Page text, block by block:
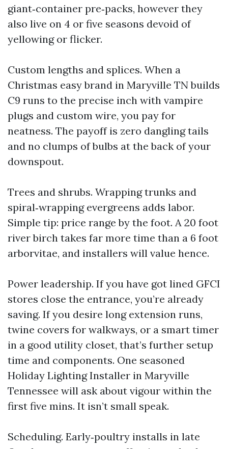
giant‑container pre‑packs, however they
also live on 4 or five seasons devoid of
yellowing or flicker.
Custom lengths and splices. When a
Christmas easy brand in Maryville TN builds
C9 runs to the precise inch with vampire
plugs and custom wire, you pay for
neatness. The payoff is zero dangling tails
and no clumps of bulbs at the back of your
downspout.
Trees and shrubs. Wrapping trunks and
spiral‑wrapping evergreens adds labor.
Simple tip: price range by the foot. A 20 foot
river birch takes far more time than a 6 foot
arborvitae, and installers will value hence.
Power leadership. If you have got lined GFCI
stores close the entrance, you’re already
saving. If you desire long extension runs,
twine covers for walkways, or a smart timer
in a good utility closet, that’s further setup
time and components. One seasoned
Holiday Lighting Installer in Maryville
Tennessee will ask about vigour within the
first five mins. It isn’t small speak.
Scheduling. Early‑poultry installs in late